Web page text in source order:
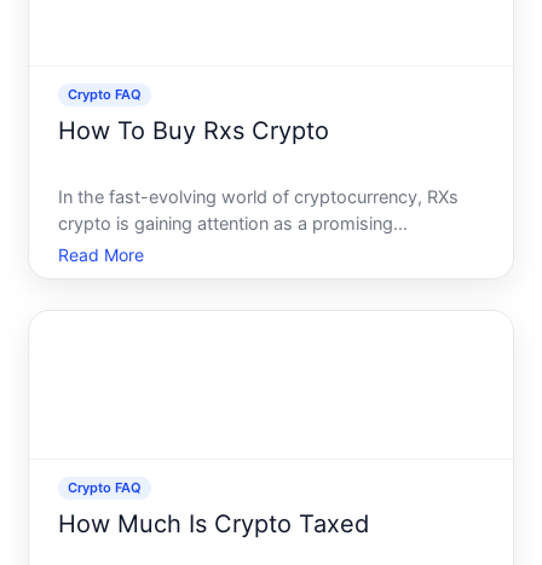
Crypto FAQ
How To Buy Rxs Crypto
In the fast-evolving world of cryptocurrency, RXs
crypto is gaining attention as a promising
investment opportunity. Yet, diving into this digital
currency can feel daunting for newcomers. This
Read More
Crypto FAQ
How Much Is Crypto Taxed